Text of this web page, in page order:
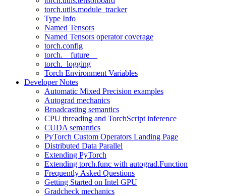
torch.utils.module_tracker
Type Info
Named Tensors
Named Tensors operator coverage
torch.config
torch.__future__
torch._logging
Torch Environment Variables
Developer Notes
Automatic Mixed Precision examples
Autograd mechanics
Broadcasting semantics
CPU threading and TorchScript inference
CUDA semantics
PyTorch Custom Operators Landing Page
Distributed Data Parallel
Extending PyTorch
Extending torch.func with autograd.Function
Frequently Asked Questions
Getting Started on Intel GPU
Gradcheck mechanics